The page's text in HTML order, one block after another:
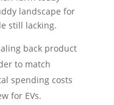
landscape for
still lacking.
back product
to match
spending costs
for EVs.